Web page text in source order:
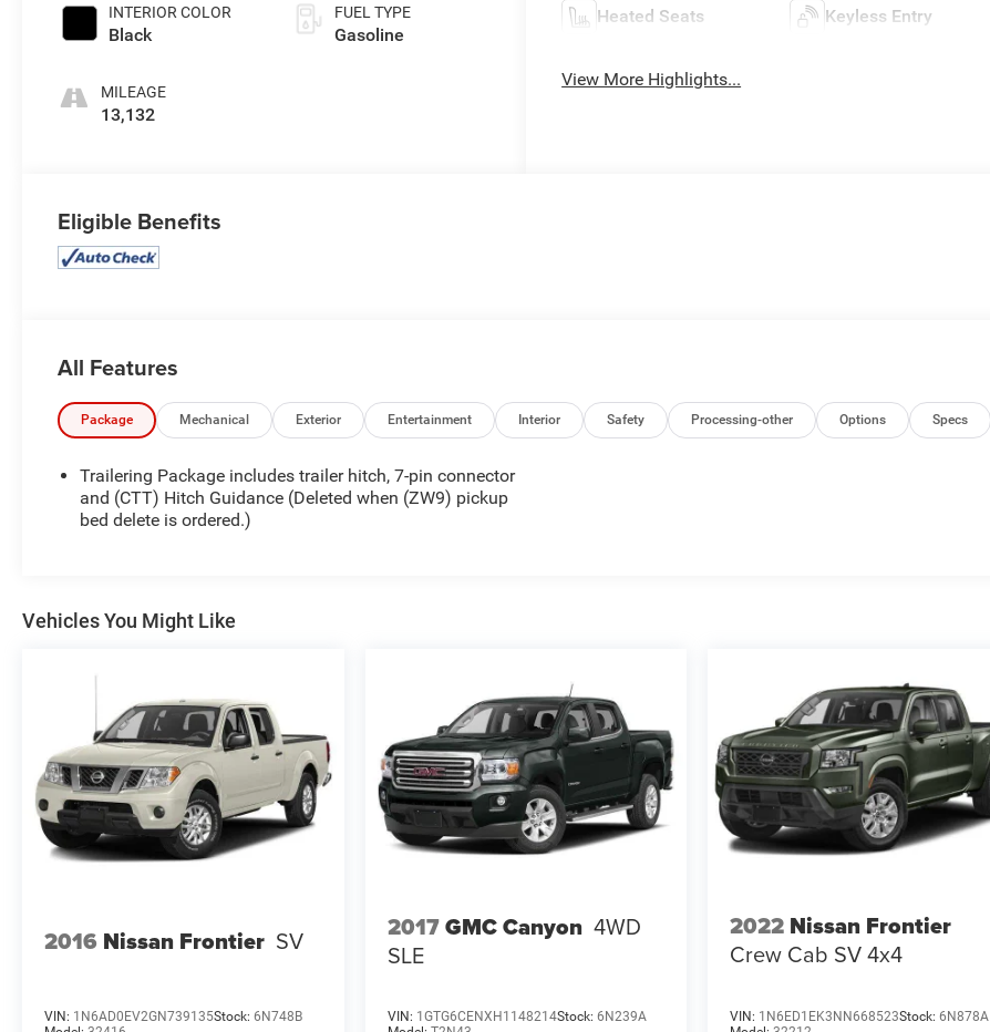
INTERIOR COLOR
Black
MILEAGE
13,132
FUEL TYPE
Gasoline
Heated Seats Keyless Entry
View More Highlights...
Eligible Benefits
All Features
Package Mechanical Exterior Entertainment Interior Safety Processing-other Options Specs
Trailering Package includes trailer hitch, 7-pin connector
and (CTT) Hitch Guidance (Deleted when (ZW9) pickup
bed delete is ordered.)
Vehicles You Might Like
2016 Nissan Frontier SV
VIN: 1N6AD0EV2GN739135Stock: 6N748B
2017GMC Canyon 4WD
SLE
VIN: 1GTG6CENXH1148214Stock: 6N239A
2022 Nissan Frontier
Crew Cab SV 4x4
VIN: 1N6ED1EK3NN668523Stock:6N878A